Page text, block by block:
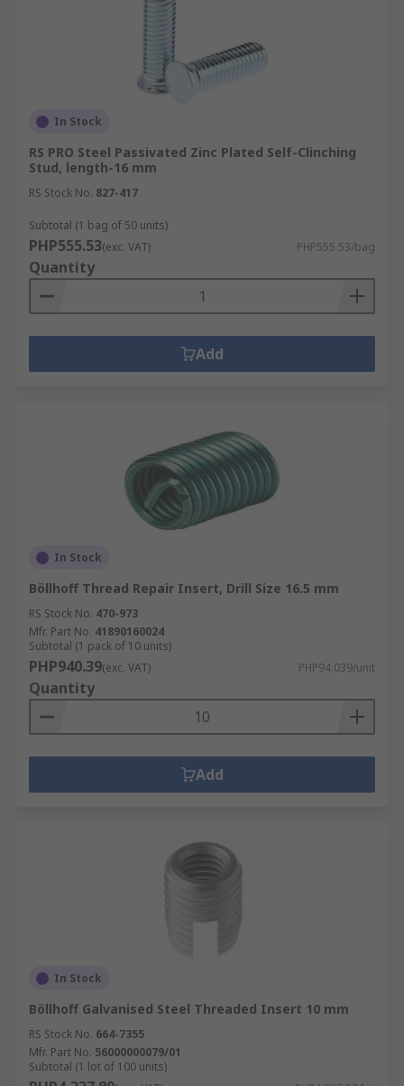
In Stock
RS PRO Steel Passivated Zinc Plated Self-Clinching
Stud, length-16 mm
RS Stock No. 827-417
Subtotal (1 bag of 50 units)
PHP555.53(exc. VAT) PHP555.53/bag
Quantity
Add
In Stock
Böllhoff Thread Repair Insert, Drill Size 16.5 mm
RS Stock No. 470-973
Mfr. Part No. 41890160024
Subtotal (1 pack of 10 units)
PHP940.39(exc. VAT) PHP94.039/unit
Quantity
Add
In Stock
Böllhoff Galvanised Steel Threaded Insert 10 mm
RS Stock No. 664-7355
Mfr. Part No. 56000000079/01
Subtotal (1 lot of 100 units)